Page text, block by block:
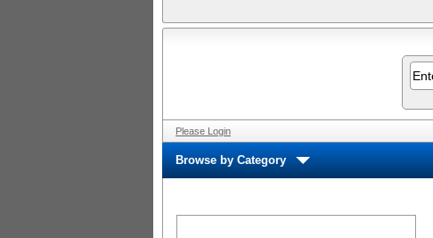
Please Login
Browse by Category